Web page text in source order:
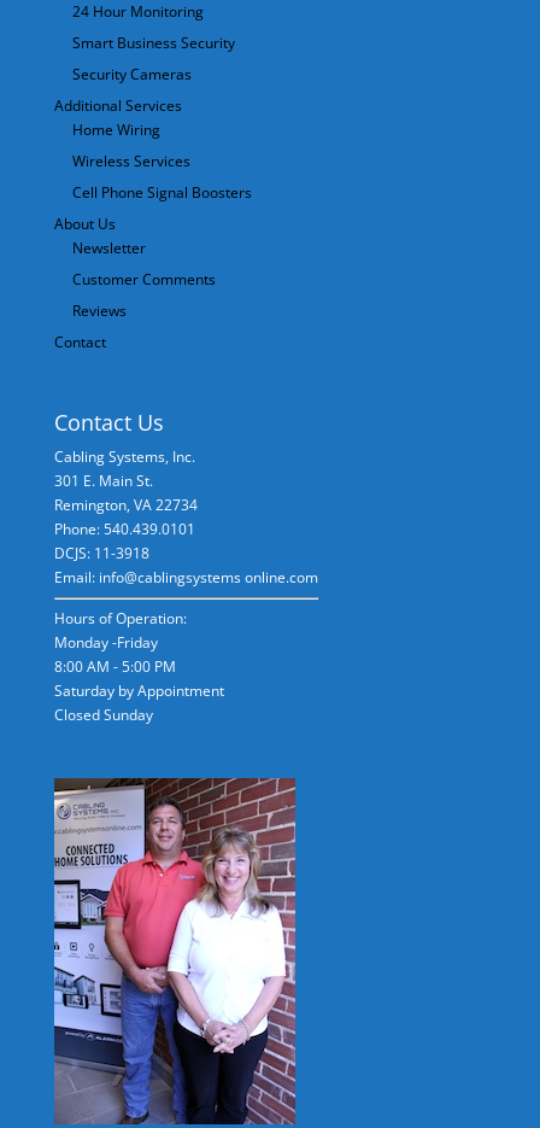
24 Hour Monitoring
Smart Business Security
Security Cameras
Additional Services
Home Wiring
Wireless Services
Cell Phone Signal Boosters
About Us
Newsletter
Customer Comments
Reviews
Contact
Contact Us
Cabling Systems, Inc.
301 E. Main St.
Remington, VA22734
Phone: 540.439.0101
DCJS: 11-3918
Email: info@cablingsystems online.com
Hours of Operation:
Monday -Friday
8:00 AM - 5:00 PM
Saturday by Appointment
Closed Sunday